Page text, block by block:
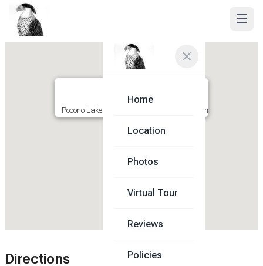
Home
Location
Photos
Virtual Tour
Reviews
Policies
Pocono Lakeside Getaway ★ Crested Falcon
Directions